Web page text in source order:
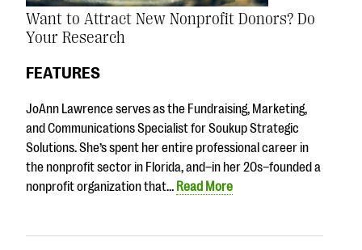
Want to Attract New Nonprofit Donors? Do
Your Research
FEATURES
JoAnn Lawrence serves as the Fundraising, Marketing,
and Communications Specialist for Soukup Strategic
Solutions. She’s spent her entire professional career in
the nonprofit sector in Florida, and–in her 20s–founded a
nonprofit organization that… Read More